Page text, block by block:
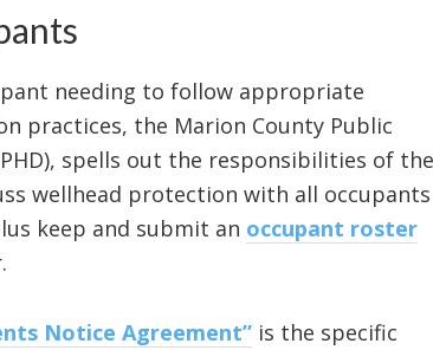
needing to follow appropriate
practices, the Marion County Public
spells out the responsibilities of the
wellhead protection with all occupants
keep and submit an occupant roster
Notice Agreement” is the specific